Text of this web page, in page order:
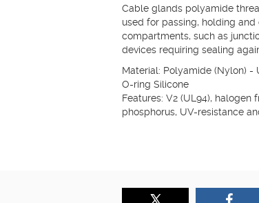
Cable glands polyamide
used for passing, holding
compartments, such as
devices requiring sealing
Material: Polyamide (Nylon) -
O-ring Silicone
Features: V2 (UL94),
phosphorus, UV-resistance